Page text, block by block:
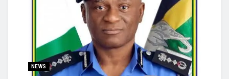
NEWS